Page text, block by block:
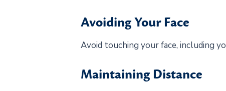
Avoiding Your Face
Avoid touching your face, including
Maintaining Distance